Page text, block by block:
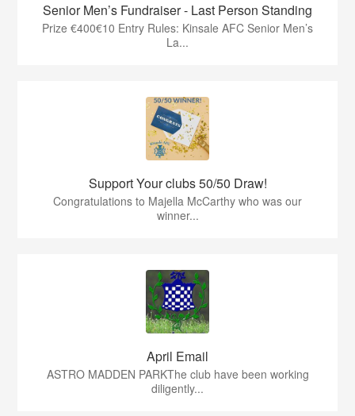
Senior Men’s Fundraiser - Last Person Standing
Prize €400€10 Entry Rules: Kinsale AFC Senior Men’s
La...
Support Your clubs 50/50 Draw!
Congratulations to Majella McCarthy who was our
winner...
April Email
ASTRO MADDEN PARKThe club have been working
diligently...